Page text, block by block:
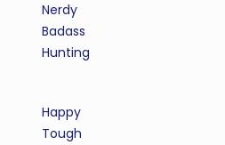
Nerdy
Badass
Hunting
Happy
Tough